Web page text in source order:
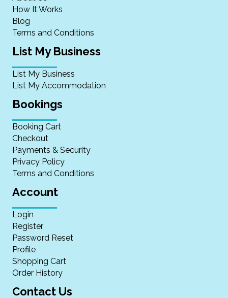
How It Works
Blog
Terms and Conditions
List My Business
List My Business
List My Accommodation
Bookings
Booking Cart
Checkout
Payments & Security
Privacy Policy
Terms and Conditions
Account
Login
Register
Password Reset
Profile
Shopping Cart
Order History
Contact Us